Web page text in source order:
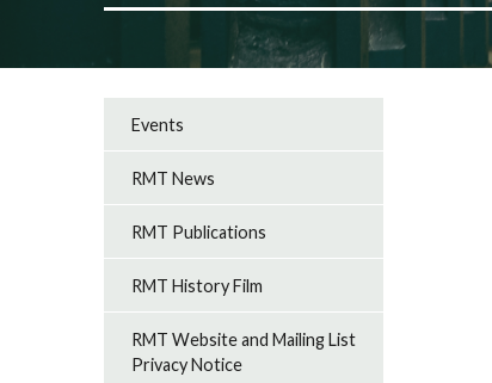
Events
RMT News
RMT Publications
RMT History Film
RMT Website and Mailing List
Privacy Notice